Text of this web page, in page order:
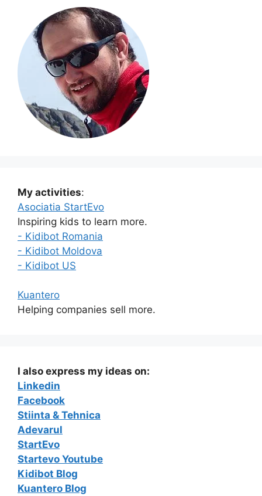
My activities:
Asociatia StartEvo
Inspiring kids to learn more.
- Kidibot Romania
- Kidibot Moldova
- Kidibot US
Kuantero
Helping companies sell more.
I also express my ideas on:
Linkedin
Facebook
Stiinta & Tehnica
Adevarul
StartEvo
Startevo Youtube
Kidibot Blog
Kuantero Blog